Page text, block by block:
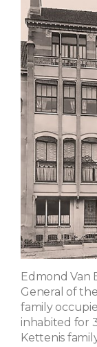
Edmond Van
General of
family
inhabited for
Kettenis